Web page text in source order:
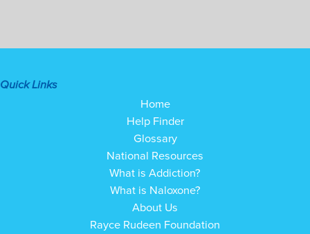
Quick Links
Home
Help Finder
Glossary
National Resources
What is Addiction?
What is Naloxone?
About Us
Rayce Rudeen Foundation